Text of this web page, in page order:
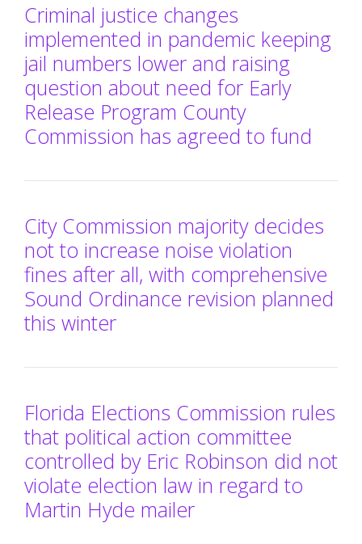
Criminal justice changes
implemented in pandemic keeping
jail numbers lower and raising
question about need for Early
Release Program County
Commission has agreed to fund
City Commission majority decides
not to increase noise violation
fines after all, with comprehensive
Sound Ordinance revision planned
this winter
Florida Elections Commission rules
that political action committee
controlled by Eric Robinson did not
violate election law in regard to
Martin Hyde mailer